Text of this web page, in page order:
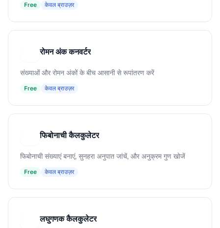
Free केवल ब्राउज़र
रोमन अंक कनवर्टर
संख्याओं और रोमन अंकों के बीच आसानी से रूपांतरण करें
Free केवल ब्राउज़र
फिबोनाची कैलकुलेटर
फिबोनाची संख्याएं बनाएं, सुनहरा अनुपात जांचें, और अनुक्रम गुण खोजें
Free केवल ब्राउज़र
लघुगणक कैलकुलेटर